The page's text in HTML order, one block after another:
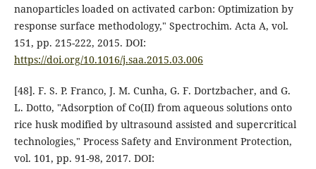
nanoparticles loaded on activated carbon: Optimization by
response surface methodology," Spectrochim. Acta A, vol.
151, pp. 215-222, 2015. DOI:
https://doi.org/10.1016/j.saa.2015.03.006
[48]. F. S. P. Franco, J. M. Cunha, G. F. Dortzbacher, and G.
L. Dotto, "Adsorption of Co(II) from aqueous solutions onto
rice husk modified by ultrasound assisted and supercritical
technologies," Process Safety and Environment Protection,
vol. 101, pp. 91-98, 2017. DOI: